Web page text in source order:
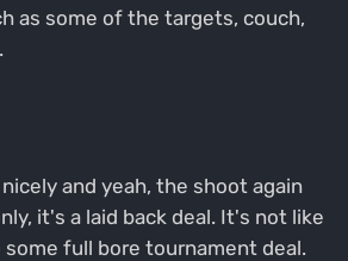
as some of the targets, couch,
and yeah, the shoot again
it's a laid back deal. It's not like
full bore tournament deal.